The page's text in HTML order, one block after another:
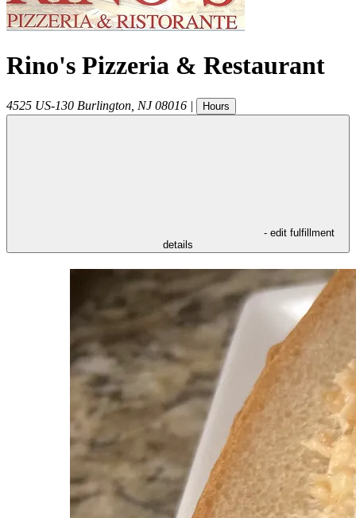
Rino's Pizzeria & Restaurant
4525 US-130 Burlington NJ 08016 | Hours
- edit fulfillment
details